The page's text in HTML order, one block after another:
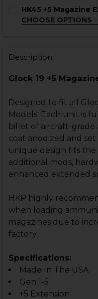
CURRENT
QUANTITY:
CURRENT
QUANTITY:
HK45 +5 Magazine
CHOOSE OPTIONS
CURRENT
QUANTITY:
DECREASEINCREASE
Description
Glock 19 +5
Designed to fit all
Models. Each unit is
billet of aircraft-
coat anodized and
unique design fits
additional mods,
enhanced extended
HKP highly
when loading
magazines due to
factory.
Specifications:
Made In The USA
Gen 1-5
+5 Extension